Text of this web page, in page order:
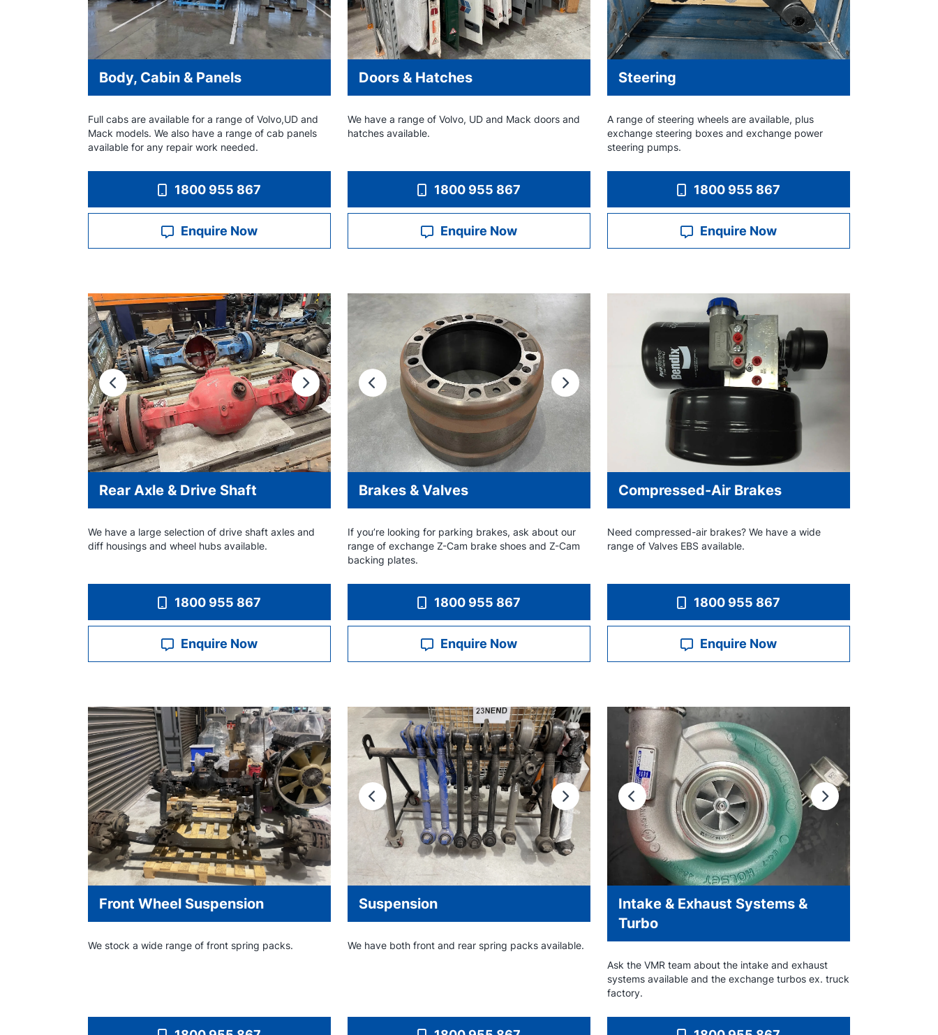
Body, Cabin & Panels
Full cabs are available for a range of Volvo,UD and
Mack models. We also have a range of cab panels
available for any repair work needed.
1800 955 867
Enquire Now
Doors & Hatches
We have a range of Volvo, UD and Mack doors and
hatches available.
1800 955 867
Enquire Now
Steering
A range of steering wheels are available, plus
exchange steering boxes and exchange power
steering pumps.
1800 955 867
Enquire Now
Previous Next
Rear Axle & Drive Shaft
We have a large selection of drive shaft axles and
diff housings and wheel hubs available.
1800 955 867
Enquire Now
Previous Next
Brakes & Valves
If you’re looking for parking brakes, ask about our
range of exchange Z-Cam brake shoes and Z-Cam
backing plates.
1800 955 867
Enquire Now
Compressed-Air Brakes
Need compressed-air brakes? We have a wide
range of Valves EBS available.
1800 955 867
Enquire Now
Front Wheel Suspension
We stock a wide range of front spring packs.
Previous Next
Suspension
We have both front and rear spring packs available.
Previous Next
Intake & Exhaust Systems &
Turbo
Ask the VMR team about the intake and exhaust
systems available and the exchange turbos ex. truck
factory.